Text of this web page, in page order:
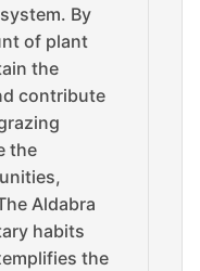
By
of plant
the
contribute
the
Aldabra
habits
the